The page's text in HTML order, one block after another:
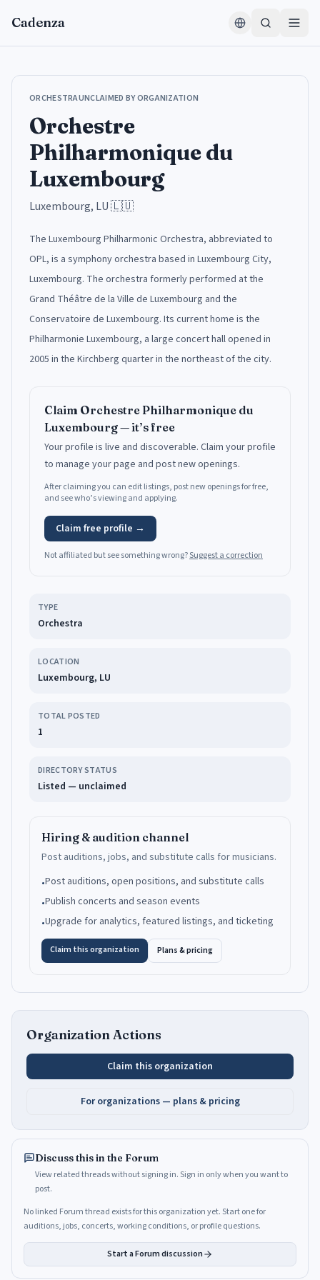
Cadenza
ORCHESTRAUNCLAIMED BY ORGANIZATION
Orchestre
Philharmonique du
Luxembourg
Luxembourg, LU🇱🇺
The Luxembourg Philharmonic Orchestra, abbreviated to
OPL, is a symphony orchestra based in Luxembourg City,
Luxembourg. The orchestra formerly performed at the
Grand Théâtre de la Ville de Luxembourg and the
Conservatoire de Luxembourg. Its current home is the
Philharmonie Luxembourg, a large concert hall opened in
2005 in the Kirchberg quarter in the northeast of the city.
Claim Orchestre Philharmonique du
Luxembourg— it’s free
Your profile is live and discoverable. Claim your profile
to manage your page and post new openings.
After claiming you can edit listings, post new openings for free,
and see who’s viewing and applying.
Claim free profile →
Not affiliated but see something wrong?Suggest a correction
TYPE
Orchestra
LOCATION
Luxembourg, LU
TOTAL POSTED
1
DIRECTORY STATUS
Listed — unclaimed
Hiring & audition channel
Post auditions, jobs, and substitute calls for musicians.
•Post auditions, open positions, and substitute calls
•Publish concerts and season events
•Upgrade for analytics, featured listings, and ticketing
Claim this organization Plans & pricing
Organization Actions
Claim this organization
For organizations — plans & pricing
Discuss this in the Forum
View related threads without signing in. Sign in only when you want to
post.
No linked Forum thread exists for this organization yet. Start one for
auditions, jobs, concerts, working conditions, or profile questions.
Start a Forum discussion